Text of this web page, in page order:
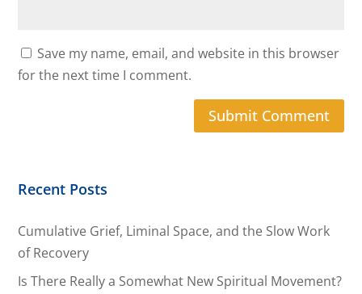
Save my name, email, and website in this browser
for the next time I comment.
Recent Posts
Cumulative Grief, Liminal Space, and the Slow Work
of Recovery
Is There Really a Somewhat New Spiritual Movement?